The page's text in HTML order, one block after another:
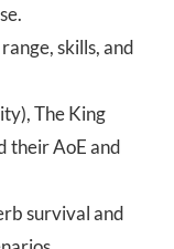
skills, and
The King
their AoE and
survival and